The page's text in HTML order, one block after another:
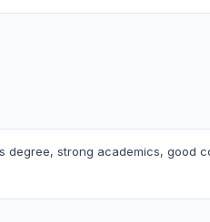
strong academics, good